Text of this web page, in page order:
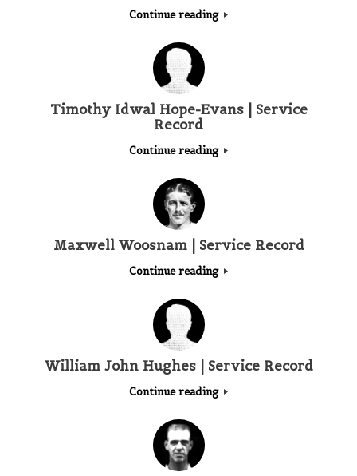
Continue reading
Timothy Idwal Hope-Evans | Service
Record
Continue reading
Maxwell Woosnam | Service Record
Continue reading
William John Hughes | Service Record
Continue reading